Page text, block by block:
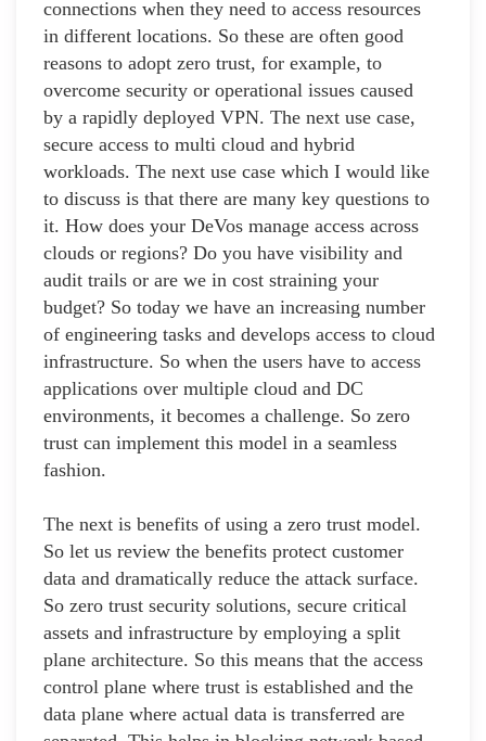
connections when they need to access resources
in different locations. So these are often good
reasons to adopt zero trust, for example, to
overcome security or operational issues caused
by a rapidly deployed VPN. The next use case,
secure access to multi cloud and hybrid
workloads. The next use case which I would like
to discuss is that there are many key questions to
it. How does your DeVos manage access across
clouds or regions? Do you have visibility and
audit trails or are we in cost straining your
budget? So today we have an increasing number
of engineering tasks and develops access to cloud
infrastructure. So when the users have to access
applications over multiple cloud and DC
environments, it becomes a challenge. So zero
trust can implement this model in a seamless
fashion.
The next is benefits of using a zero trust model.
So let us review the benefits protect customer
data and dramatically reduce the attack surface.
So zero trust security solutions, secure critical
assets and infrastructure by employing a split
plane architecture. So this means that the access
control plane where trust is established and the
data plane where actual data is transferred are